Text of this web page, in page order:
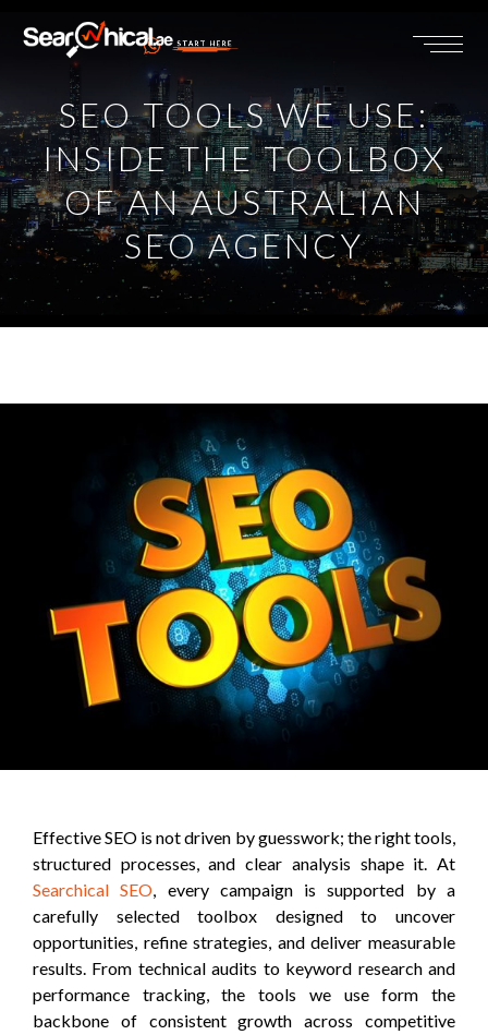
START HERE
SEO TOOLS WE USE:
INSIDE THE TOOLBOX
OF AN AUSTRALIAN
SEO AGENCY
Effective SEO is not driven by guesswork; the right tools,
structured processes, and clear analysis shape it. At
Searchical SEO, every campaign is supported by a
carefully selected toolbox designed to uncover
opportunities, refine strategies, and deliver measurable
results. From technical audits to keyword research and
performance tracking, the tools we use form the
backbone of consistent growth across competitive